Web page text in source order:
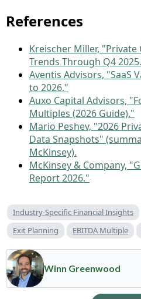
References
Kreischer Miller,
Trends Through Q4
Aventis Advisors, "SaaS
to 2026."
Auxo Capital Advisors,
Multiples (2026 Guide)."
Mario Peshev, "2026
Data Snapshots"
McKinsey).
McKinsey & Company,
Report 2026."
Industry-Specific Financial Insights
Exit Planning
EBITDA Multiple
Winn Greenwood